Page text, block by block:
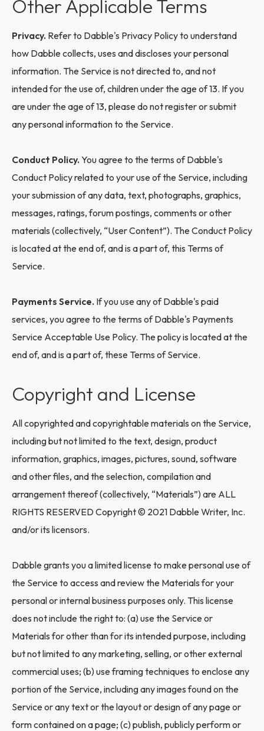
Other Applicable Terms
Privacy. Refer to Dabble's Privacy Policy to understand
how Dabble collects, uses and discloses your personal
information. The Service is not directed to, and not
intended for the use of, children under the age of 13. If you
are under the age of 13, please do not register or submit
any personal information to the Service.
Conduct Policy. You agree to the terms of Dabble's
Conduct Policy related to your use of the Service, including
your submission of any data, text, photographs, graphics,
messages, ratings, forum postings, comments or other
materials (collectively, “User Content”). The Conduct Policy
is located at the end of, and is a part of, this Terms of
Service.
Payments Service. If you use any of Dabble's paid
services, you agree to the terms of Dabble's Payments
Service Acceptable Use Policy. The policy is located at the
end of, and is a part of, these Terms of Service.
Copyright and License
All copyrighted and copyrightable materials on the Service,
including but not limited to the text, design, product
information, graphics, images, pictures, sound, software
and other files, and the selection, compilation and
arrangement thereof (collectively, “Materials”) are ALL
RIGHTS RESERVED Copyright © 2021 Dabble Writer, Inc.
and/or its licensors.
Dabble grants you a limited license to make personal use of
the Service to access and review the Materials for your
personal or internal business purposes only. This license
does not include the right to: (a) use the Service or
Materials for other than for its intended purpose, including
but not limited to any marketing, selling, or other external
commercial uses; (b) use framing techniques to enclose any
portion of the Service, including any images found on the
Service or any text or the layout or design of any page or
form contained on a page; (c) publish, publicly perform or